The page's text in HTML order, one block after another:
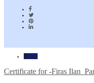
Home
Certificate for -Firas